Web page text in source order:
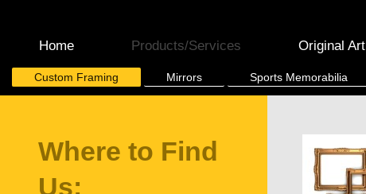
Home Products/Services Original Art
Custom Framing Mirrors Sports Memorabilia
Where to Find
Us: